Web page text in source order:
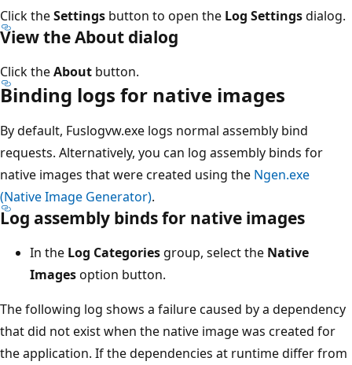
Click theSettings button to open the Log Settingsdialog.
View the About dialog
Click theAbout button.
Binding logs for native images
By default, Fuslogvw.exe logs normal assembly bind
requests. Alternatively, you can log assembly binds for
native images that were created using the Ngen.exe
(Native Image Generator).
Log assembly binds for native images
In the Log Categories group, select the Native
Imagesoption button.
The following log shows a failure caused by a dependency
that did not exist when the native image was created for
the application. If the dependencies at runtime differ from